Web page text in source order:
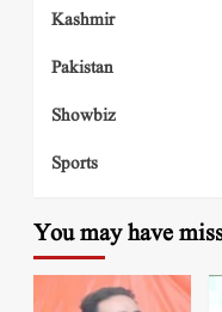
Kashmir
Pakistan
Showbiz
Sports
You may have